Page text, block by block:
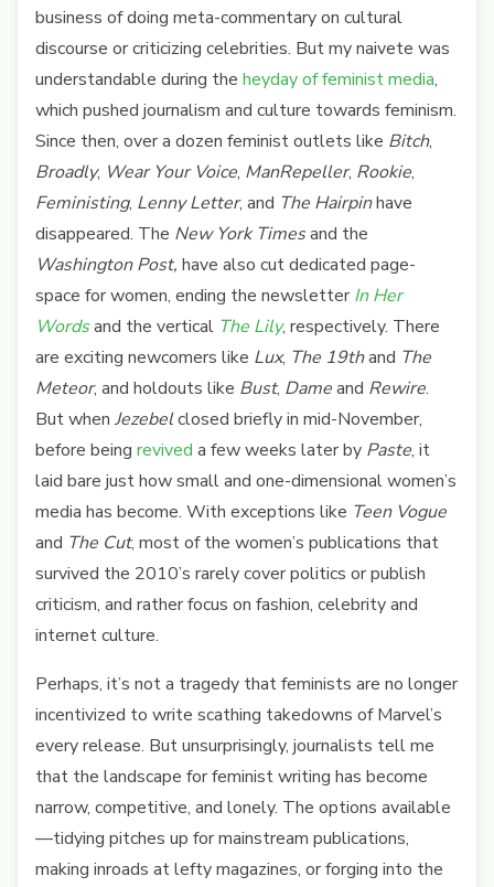
business of doing meta-commentary on cultural
discourse or criticizing celebrities. But my naivete was
understandable during the heyday of feminist media,
which pushed journalism and culture towards feminism.
Since then, over a dozen feminist outlets like Bitch,
Broadly, Wear Your Voice, ManRepeller, Rookie,
Feministing, Lenny Letter, and The Hairpinhave
disappeared. The New York Timesand the
Washington Post, have also cut dedicated page-
space for women, ending the newsletter In Her
Wordsand the vertical The Lily, respectively. There
are exciting newcomers like Lux, The 19thand The
Meteor, and holdouts like Bust, Dameand Rewire.
But when Jezebelclosed briefly in mid-November,
before being revived a few weeks later by Paste, it
laid bare just how small and one-dimensional women’s
media has become. With exceptions like Teen Vogue
and The Cut, most of the women’s publications that
survived the 2010’s rarely cover politics or publish
criticism, and rather focus on fashion, celebrity and
internet culture.
Perhaps, it’s not a tragedy that feminists are no longer
incentivized to write scathing takedowns of Marvel’s
every release. But unsurprisingly, journalists tell me
that the landscape for feminist writing has become
narrow, competitive, and lonely. The options available
—tidying pitches up for mainstream publications,
making inroads at lefty magazines, or forging into the